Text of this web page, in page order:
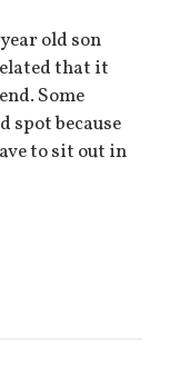
old son
that it
Some
spot because
to sit out in